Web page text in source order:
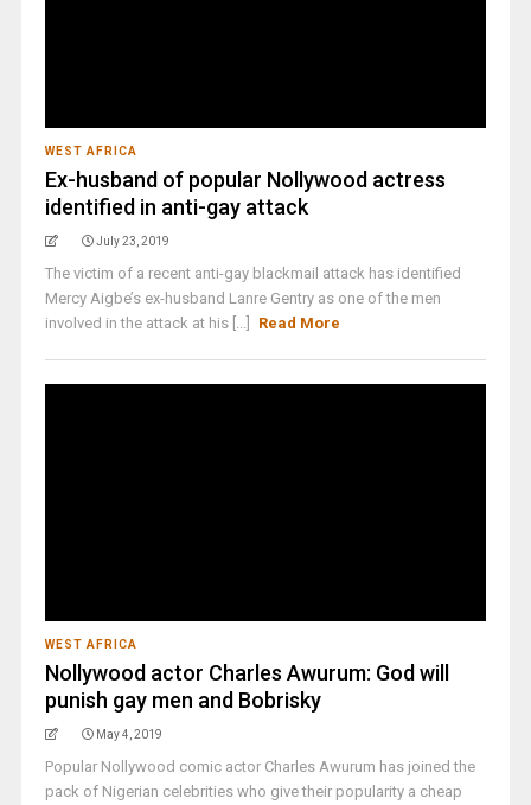
WEST AFRICA
Ex-husband of popular Nollywood actress
identified in anti-gay attack
July 23, 2019
The victim of a recent anti-gay blackmail attack has identified
Mercy Aigbe’s ex-husband Lanre Gentry as one of the men
involved in the attack at his [...]
Read More
WEST AFRICA
Nollywood actor Charles Awurum: God will
punish gay men and Bobrisky
May 4, 2019
Popular Nollywood comic actor Charles Awurum has joined the
pack of Nigerian celebrities who give their popularity a cheap